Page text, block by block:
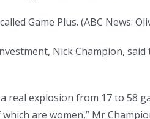
Game Plus. (ABC News:
Nick Champion,
a real explosion from 17 to
are women,” Mr